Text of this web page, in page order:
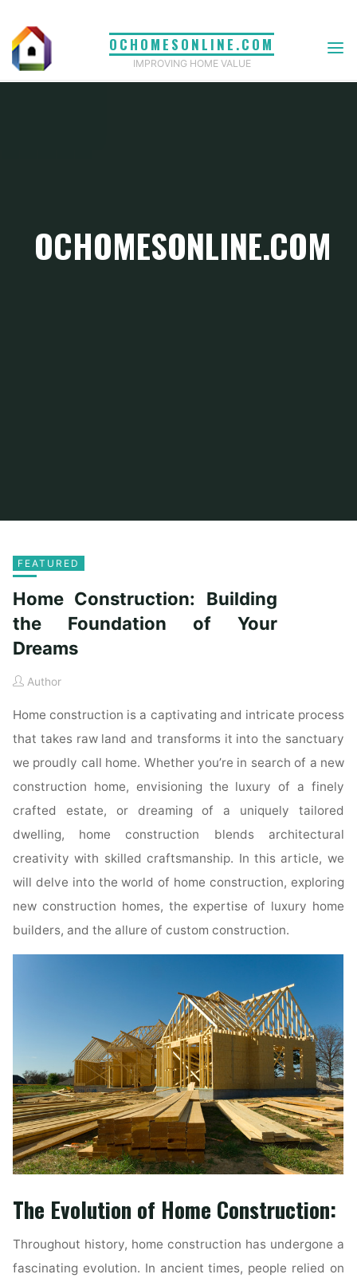
content
OCHOMESONLINE.COM
IMPROVING HOME VALUE
OCHOMESONLINE.COM
FEATURED
Home Construction: Building
the Foundation of Your
Dreams
Author
Home construction is a captivating and intricate process
that takes raw land and transforms it into the sanctuary
we proudly call home. Whether you’re in search of a new
construction home, envisioning the luxury of a finely
crafted estate, or dreaming of a uniquely tailored
dwelling, home construction blends architectural
creativity with skilled craftsmanship. In this article, we
will delve into the world of home construction, exploring
new construction homes, the expertise of luxury home
builders, and the allure of custom construction.
The Evolution of Home Construction:
Throughout history, home construction has undergone a
fascinating evolution. In ancient times, people relied on